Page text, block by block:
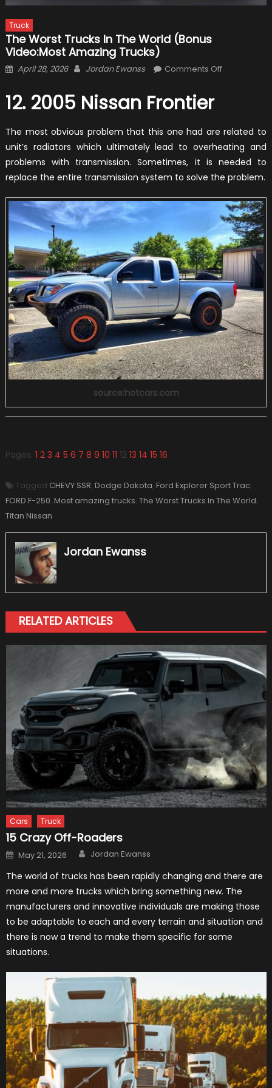
Truck
The Worst Trucks In The World (Bonus
Video:Most Amazing Trucks)
Posted
April 28, 2026 Author
Jordan Ewanss Comments Offon
The
World
(Bonus
Video:Most
Trucks)
12. 2005 Nissan Frontier
The most obvious problem that this one had are related to
unit’s radiators which ultimately lead to overheating and
problems with transmission. Sometimes, it is needed to
replace the entire transmission system to solve the problem.
source:hotcars.com
Pages: 1 2 3 4 5 6 7 8 9 10 11 12 13 14 15 16
Tagged CHEVY SSR, Dodge Dakota, Ford Explorer Sport Trac,
FORD F-250, Most amazing trucks, The Worst Trucks In The World,
Titan Nissan
Jordan Ewanss
RELATED ARTICLES
Cars Truck
15 Crazy Off-Roaders
Posted
on
May 21, 2026 Author
Jordan Ewanss
The world of trucks has been rapidly changing and there are
more and more trucks which bring something new. The
manufacturers and innovative individuals are making those
to be adaptable to each and every terrain and situation and
there is now a trend to make them specific for some
situations.